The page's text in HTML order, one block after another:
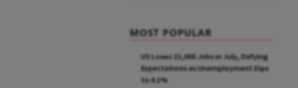
MOST POPULAR
US Loses 23,000 Jobs in July, Defying
Expectations as Unemployment Dips
to 4.1%